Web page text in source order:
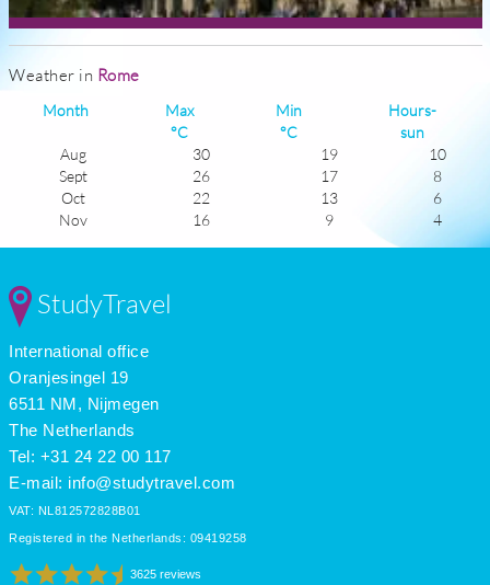
Weather in Rome
Month
Max
°C
Min
°C
Hours-
sun
Aug
30 19
10
Sept
26 17
8
Oct
22 13
6
Nov
16 9
4
Mar
May
June
July
StudyTravel
International office
Oranjesingel 19
6511 NM, Nijmegen
The Netherlands
Tel: +31 24 22 00 117
E-mail: info@studytravel.com
VAT: NL812572828B01
Registered in the Netherlands: 09419258
3625 reviews